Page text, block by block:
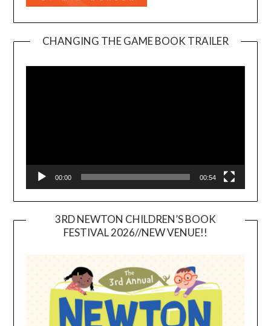
CHANGING THE GAME BOOK TRAILER
00:00 00:54
3RD NEWTON CHILDREN’S BOOK
FESTIVAL 2026//NEW VENUE!!